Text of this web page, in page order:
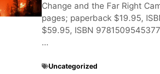
Change and the Far Right
pages; paperback $19.95,
$59.95, ISBN
…
Uncategorized